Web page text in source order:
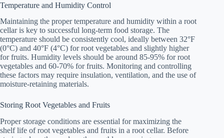
Temperature and Humidity Control
Maintaining the proper temperature and humidity within a root
cellar is key to successful long-term food storage. The
temperature should be consistently cool, ideally between 32°F
(0°C) and 40°F (4°C) for root vegetables and slightly higher
for fruits. Humidity levels should be around 85-95% for root
vegetables and 60-70% for fruits. Monitoring and controlling
these factors may require insulation, ventilation, and the use of
moisture-retaining materials.
Storing Root Vegetables and Fruits
Proper storage conditions are essential for maximizing the
shelf life of root vegetables and fruits in a root cellar. Before